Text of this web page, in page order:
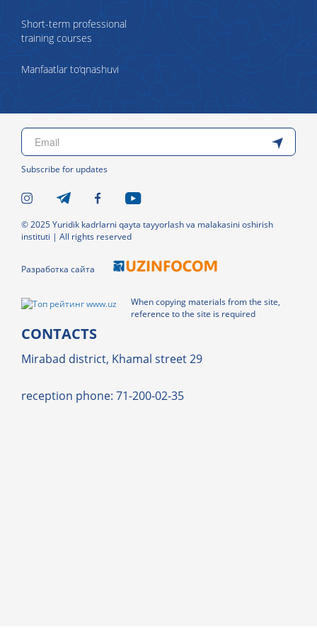
Short-term professional
training courses
Manfaatlar to‘qnashuvi
Subscribe for updates
© 2025 Yuridik kadrlarni qayta tayyorlash va malakasini oshirish
instituti | All rights reserved
Разработка сайта
When copying materials from the site,
reference to the site is required
CONTACTS
Mirabad district, Khamal street 29
reception phone: 71-200-02-35